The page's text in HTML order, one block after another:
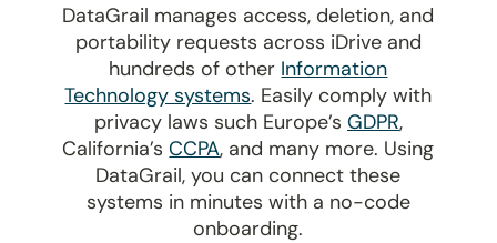
DataGrail manages access, deletion, and
portability requests across iDrive and
hundreds of other Information
Technology systems. Easily comply with
privacy laws such Europe’s GDPR,
California’sCCPA, and many more. Using
DataGrail, you can connect these
systems in minutes with a no-code
onboarding.